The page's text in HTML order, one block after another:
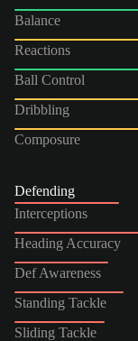
Balance
Reactions
Ball Control
Dribbling
Composure
Defending
Interceptions
Heading Accuracy
Def Awareness
Standing Tackle
Sliding Tackle